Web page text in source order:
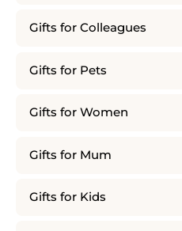
Gifts for Colleagues
Gifts for Pets
Gifts for Women
Gifts for Mum
Gifts for Kids